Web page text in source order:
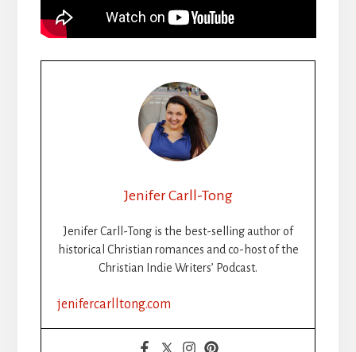
Jenifer Carll-Tong
Jenifer Carll-Tong is the best-selling author of
historical Christian romances and co-host of the
Christian Indie Writers’ Podcast.
jenifercarlltong.com